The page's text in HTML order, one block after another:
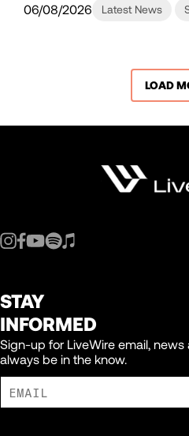
06/08/2026 Latest News
LOAD
STAY
INFORMED
Sign-up for LiveWire email,
always be in the know.